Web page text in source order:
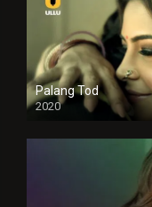
Palang Tod
2020